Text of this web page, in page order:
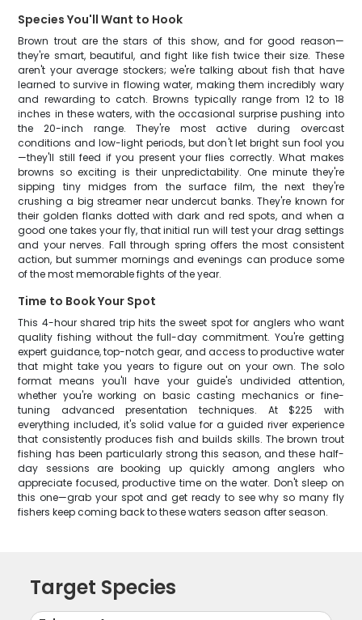
Species You'll Want to Hook
Brown trout are the stars of this show, and for good reason—
they're smart, beautiful, and fight like fish twice their size. These
aren't your average stockers; we're talking about fish that have
learned to survive in flowing water, making them incredibly wary
and rewarding to catch. Browns typically range from 12 to 18
inches in these waters, with the occasional surprise pushing into
the 20-inch range. They're most active during overcast
conditions and low-light periods, but don't let bright sun fool you
—they'll still feed if you present your flies correctly. What makes
browns so exciting is their unpredictability. One minute they're
sipping tiny midges from the surface film, the next they're
crushing a big streamer near undercut banks. They're known for
their golden flanks dotted with dark and red spots, and when a
good one takes your fly, that initial run will test your drag settings
and your nerves. Fall through spring offers the most consistent
action, but summer mornings and evenings can produce some
of the most memorable fights of the year.
Time to Book Your Spot
This 4-hour shared trip hits the sweet spot for anglers who want
quality fishing without the full-day commitment. You're getting
expert guidance, top-notch gear, and access to productive water
that might take you years to figure out on your own. The solo
format means you'll have your guide's undivided attention,
whether you're working on basic casting mechanics or fine-
tuning advanced presentation techniques. At $225 with
everything included, it's solid value for a guided river experience
that consistently produces fish and builds skills. The brown trout
fishing has been particularly strong this season, and these half-
day sessions are booking up quickly among anglers who
appreciate focused, productive time on the water. Don't sleep on
this one—grab your spot and get ready to see why so many fly
fishers keep coming back to these waters season after season.
Target Species